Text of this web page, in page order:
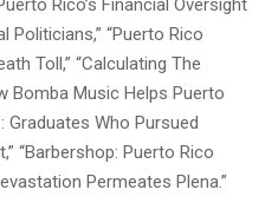
Rico’s Financial Oversight
Politicians,” “Puerto Rico
Toll,” “Calculating The
Bomba Music Helps Puerto
Graduates Who Pursued
“Barbershop: Puerto Rico
Permeates Plena.”